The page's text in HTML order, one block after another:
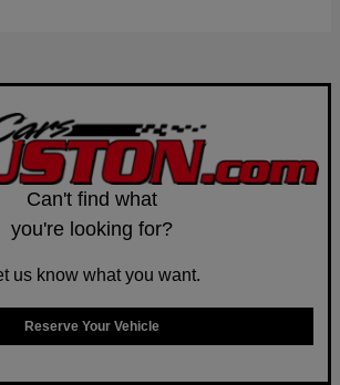
Can't find what
you're looking for?
us know what you want.
Reserve Your Vehicle